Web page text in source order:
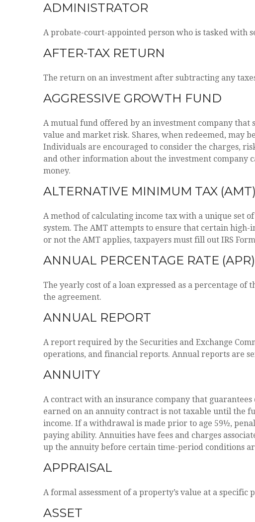
ADMINISTRATOR
A probate-court-appointed person who is tasked with
AFTER-TAX RETURN
The return on an investment after subtracting any
AGGRESSIVE GROWTH FUND
A mutual fund offered by an investment company
value and market risk. Shares, when redeemed, may
Individuals are encouraged to consider the charges,
and other information about the investment company
money.
ALTERNATIVE MINIMUM TAX (AMT)
A method of calculating income tax with a unique set
system. The AMT attempts to ensure that certain
or not the AMT applies, taxpayers must fill out IRS
ANNUAL PERCENTAGE RATE (APR)
The yearly cost of a loan expressed as a percentage
the agreement.
ANNUAL REPORT
A report required by the Securities and Exchange
operations, and financial reports. Annual reports are
ANNUITY
A contract with an insurance company that
earned on an annuity contract is not taxable until the
income. If a withdrawal is made prior to age 59½,
paying ability. Annuities have fees and charges
up the annuity before certain time-period conditions
APPRAISAL
A formal assessment of a property’s value at a
ASSET